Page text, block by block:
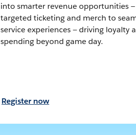
into smarter revenue opportunities
targeted ticketing and merch to
service experiences — driving loyalty
spending beyond game day.
Register now